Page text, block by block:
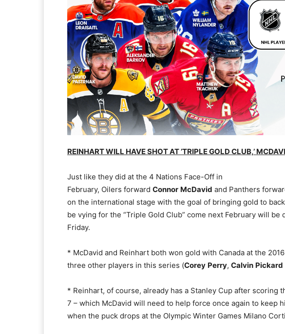
REINHART WILL HAVE SHOT AT ’TRIPLE GOLD CLUB,’
Just like they did at the 4 Nations Face-Off in
February, Oilers forward Connor McDavid and Panthers
on the international stage with the goal of bringing gold to
be vying for the “Triple Gold Club” come next February will
Friday.
* McDavid and Reinhart both won gold with Canada at the
three other players in this series (Corey Perry, Calvin Pickard
* Reinhart, of course, already has a Stanley Cup after scoring
7 – which McDavid will need to help force once again to keep
when the puck drops at the Olympic Winter Games Milano